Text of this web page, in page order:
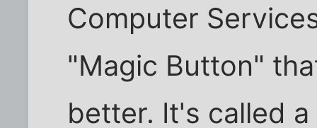
Computer
"Magic Button"
better. It's called